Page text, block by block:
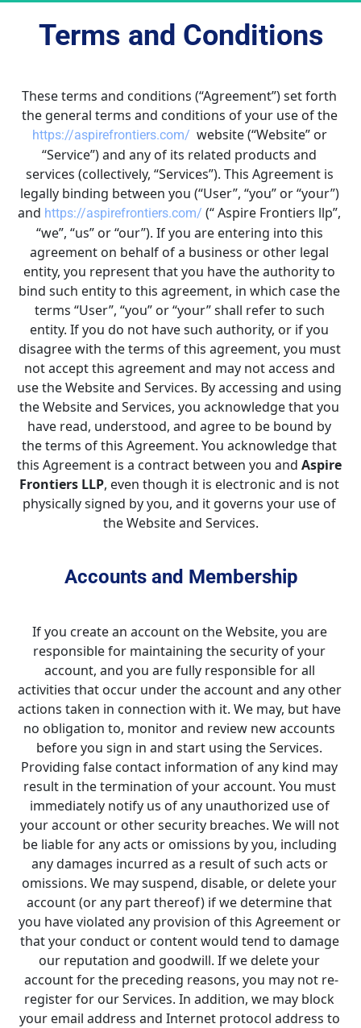
Terms and Conditions
These terms and conditions (“Agreement”) set forth
the general terms and conditions of your use of the
https://aspirefrontiers.com/ website (“Website” or
“Service”) and any of its related products and
services (collectively, “Services”). This Agreement is
legally binding between you (“User”, “you” or “your”)
and https://aspirefrontiers.com/ (“ Aspire Frontiers llp”,
“we”, “us” or “our”). If you are entering into this
agreement on behalf of a business or other legal
entity, you represent that you have the authority to
bind such entity to this agreement, in which case the
terms “User”, “you” or “your” shall refer to such
entity. If you do not have such authority, or if you
disagree with the terms of this agreement, you must
not accept this agreement and may not access and
use the Website and Services. By accessing and using
the Website and Services, you acknowledge that you
have read, understood, and agree to be bound by
the terms of this Agreement. You acknowledge that
this Agreement is a contract between you and Aspire
Frontiers LLP, even though it is electronic and is not
physically signed by you, and it governs your use of
the Website and Services.
Accounts and Membership
If you create an account on the Website, you are
responsible for maintaining the security of your
account, and you are fully responsible for all
activities that occur under the account and any other
actions taken in connection with it. We may, but have
no obligation to, monitor and review new accounts
before you sign in and start using the Services.
Providing false contact information of any kind may
result in the termination of your account. You must
immediately notify us of any unauthorized use of
your account or other security breaches. We will not
be liable for any acts or omissions by you, including
any damages incurred as a result of such acts or
omissions. We may suspend, disable, or delete your
account (or any part thereof) if we determine that
you have violated any provision of this Agreement or
that your conduct or content would tend to damage
our reputation and goodwill. If we delete your
account for the preceding reasons, you may not re-
register for our Services. In addition, we may block
your email address and Internet protocol address to